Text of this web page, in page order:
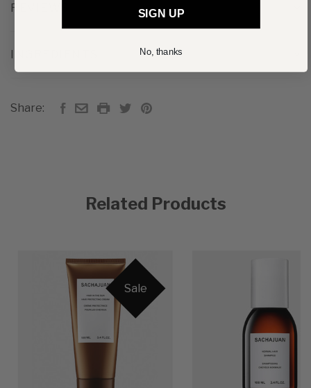
REVIEWS
INGREDIENTS
Share:
Related Products
Sale
SIGN UP
No, thanks